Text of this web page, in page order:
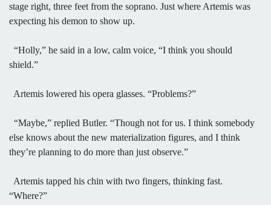
stage right, three feet from the soprano. Just where Artemis was
expecting his demon to show up.
“Holly,” he said in a low, calm voice, “I think you should
shield.”
Artemis lowered his opera glasses. “Problems?”
“Maybe,” replied Butler. “Though not for us. I think somebody
else knows about the new materialization figures, and I think
they’re planning to do more than just observe.”
Artemis tapped his chin with two fingers, thinking fast.
“Where?”